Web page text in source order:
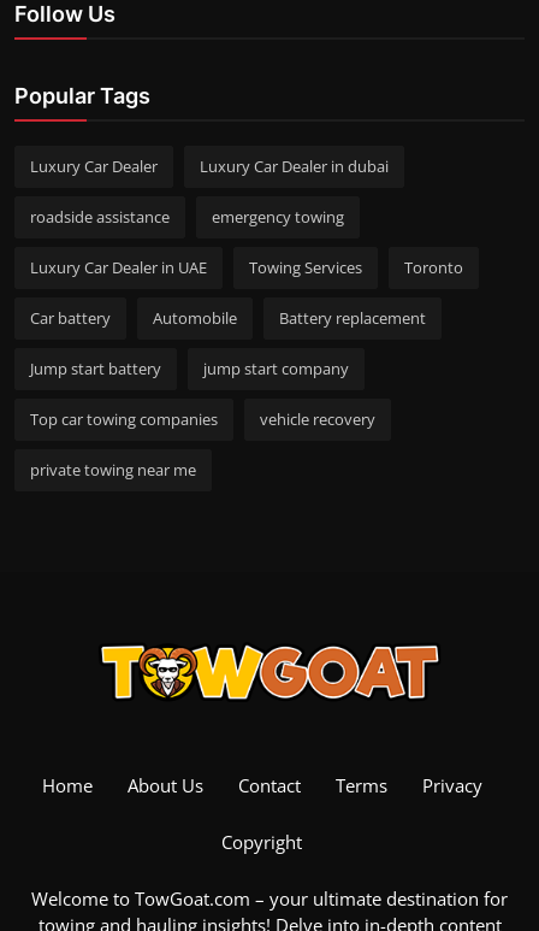
Follow Us
Popular Tags
Luxury Car Dealer Luxury Car Dealer in dubai
roadside assistance emergency towing
Luxury Car Dealer in UAE Towing Services Toronto
Car battery Automobile Battery replacement
Jump start battery jump start company
Top car towing companies vehicle recovery
private towing near me
Home About Us Contact Terms Privacy
Copyright
Welcome to TowGoat.com – your ultimate destination for
towing and hauling insights! Delve into in-depth content